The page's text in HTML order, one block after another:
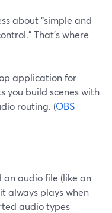
about “simple and
That’s where
application for
you build scenes with
routing. (OBS
an audio file (like an
always plays when
audio types